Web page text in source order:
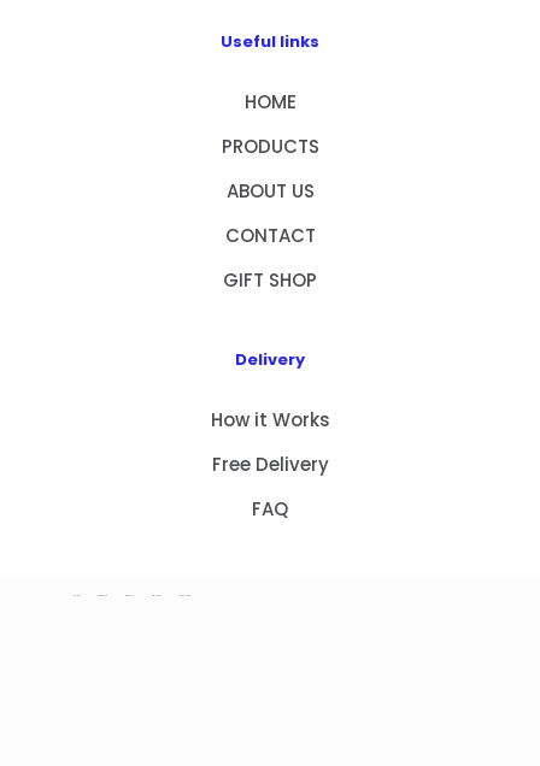
Useful links
HOME
PRODUCTS
ABOUT US
CONTACT
GIFT SHOP
Delivery
How it Works
Free Delivery
FAQ